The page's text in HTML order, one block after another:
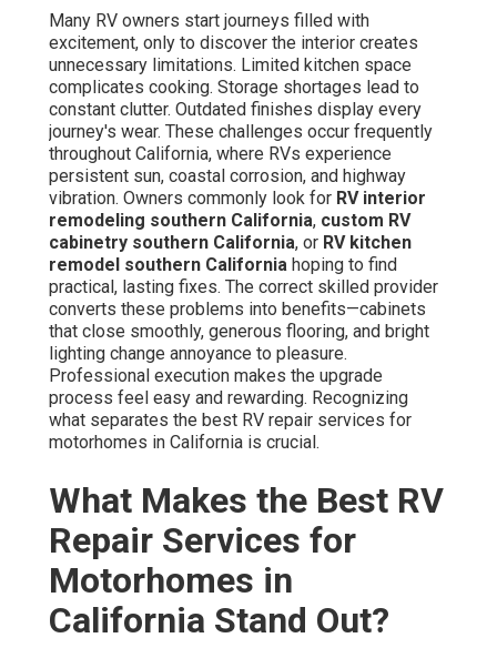
Many RV owners start journeys filled with
excitement, only to discover the interior creates
unnecessary limitations. Limited kitchen space
complicates cooking. Storage shortages lead to
constant clutter. Outdated finishes display every
journey's wear. These challenges occur frequently
throughout California, where RVs experience
persistent sun, coastal corrosion, and highway
vibration. Owners commonly look for RV interior
remodeling southern California, custom RV
cabinetry southern California, or RV kitchen
remodel southern California hoping to find
practical, lasting fixes. The correct skilled provider
converts these problems into benefits—cabinets
that close smoothly, generous flooring, and bright
lighting change annoyance to pleasure.
Professional execution makes the upgrade
process feel easy and rewarding. Recognizing
what separates the best RV repair services for
motorhomes in California is crucial.
What Makes the Best RV
Repair Services for
Motorhomes in
California Stand Out?